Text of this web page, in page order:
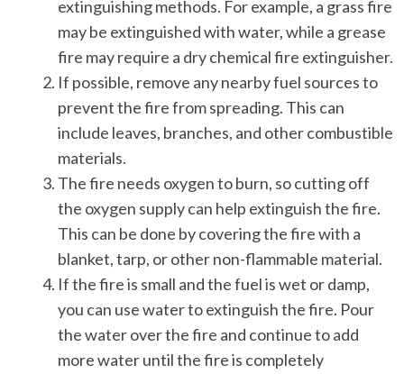
extinguishing methods. For example, a grass fire
may be extinguished with water, while a grease
fire may require a dry chemical fire extinguisher.
If possible, remove any nearby fuel sources to
prevent the fire from spreading. This can
include leaves, branches, and other combustible
materials.
The fire needs oxygen to burn, so cutting off
the oxygen supply can help extinguish the fire.
This can be done by covering the fire with a
blanket, tarp, or other non-flammable material.
If the fire is small and the fuel is wet or damp,
you can use water to extinguish the fire. Pour
the water over the fire and continue to add
more water until the fire is completely